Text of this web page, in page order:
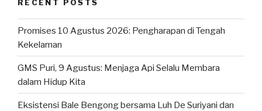
RECENT POSTS
Promises 10 Agustus 2026: Pengharapan di Tengah
Kekelaman
GMS Puri, 9 Agustus: Menjaga Api Selalu Membara
dalam Hidup Kita
Eksistensi Bale Bengong bersama Luh De Suriyani dan